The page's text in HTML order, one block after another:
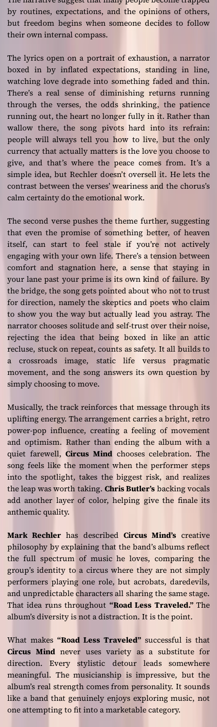
by routines, expectations, and the opinions of others,
but freedom begins when someone decides to follow
their own internal compass.
The lyrics open on a portrait of exhaustion, a narrator
boxed in by inflated expectations, standing in line,
watching love degrade into something faded and thin.
There’s a real sense of diminishing returns running
through the verses, the odds shrinking, the patience
running out, the heart no longer fully in it. Rather than
wallow there, the song pivots hard into its refrain:
people will always tell you how to live, but the only
currency that actually matters is the love you choose to
give, and that’s where the peace comes from. It’s a
simple idea, but Rechler doesn’t oversell it. He lets the
contrast between the verses’ weariness and the chorus’s
calm certainty do the emotional work.
The second verse pushes the theme further, suggesting
that even the promise of something better, of heaven
itself, can start to feel stale if you’re not actively
engaging with your own life. There’s a tension between
comfort and stagnation here, a sense that staying in
your lane past your prime is its own kind of failure. By
the bridge, the song gets pointed about who not to trust
for direction, namely the skeptics and poets who claim
to show you the way but actually lead you astray. The
narrator chooses solitude and self-trust over their noise,
rejecting the idea that being boxed in like an attic
recluse, stuck on repeat, counts as safety. It all builds to
a crossroads image, static life versus pragmatic
movement, and the song answers its own question by
simply choosing to move.
Musically, the track reinforces that message through its
uplifting energy. The arrangement carries a bright, retro
power-pop influence, creating a feeling of movement
and optimism. Rather than ending the album with a
quiet farewell,Circus Mind chooses celebration. The
song feels like the moment when the performer steps
into the spotlight, takes the biggest risk, and realizes
the leap was worth taking. Chris Butler’sbacking vocals
add another layer of color, helping give the finale its
anthemic quality.
Mark Rechler has described Circus Mind’screative
philosophy by explaining that the band’s albums reflect
the full spectrum of music he loves, comparing the
group’s identity to a circus where they are not simply
performers playing one role, but acrobats, daredevils,
and unpredictable characters all sharing the same stage.
That idea runs throughout “Road Less Traveled.”The
album’s diversity is not a distraction. It is the point.
What makes “Road Less Traveled” successful is that
Circus Mindnever uses variety as a substitute for
direction. Every stylistic detour leads somewhere
meaningful. The musicianship is impressive, but the
album’s real strength comes from personality. It sounds
like a band that genuinely enjoys exploring music, not
one attempting to fit into a marketable category.